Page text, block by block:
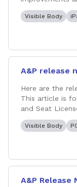
Visible Body
A&P release
Here are the
This article is
and Seat
Visible Body
A&P Release